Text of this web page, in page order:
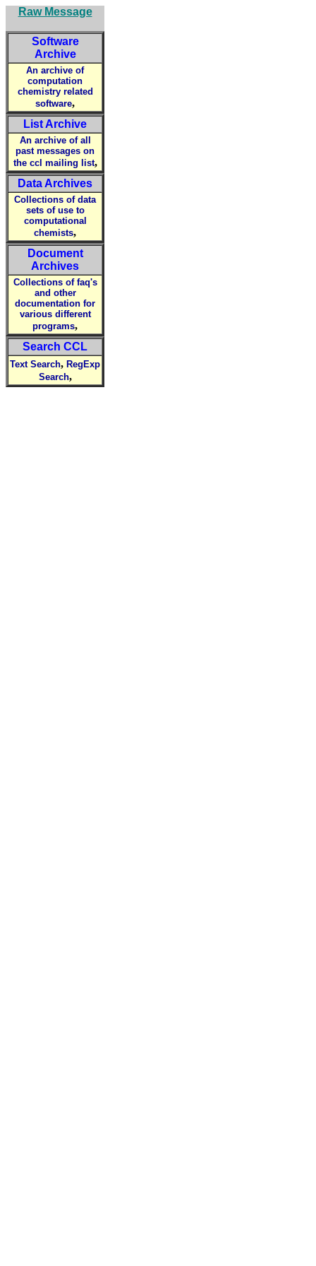
Raw Message
Software
Archive
An archive of
computation
chemistry related
software,
List Archive
An archive of all
past messages on
the ccl mailing list,
Data Archives
Collections of data
sets of use to
computational
chemists,
Document
Archives
Collections of faq's
and other
documentation for
various different
programs,
Search CCL
Text Search, RegExp
Search,